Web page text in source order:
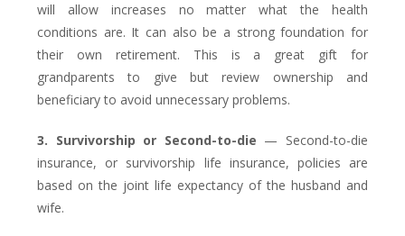
will allow increases no matter what the health
conditions are. It can also be a strong foundation for
their own retirement. This is a great gift for
grandparents to give but review ownership and
beneficiary to avoid unnecessary problems.
3. Survivorship or Second-to-die — Second-to-die
insurance, or survivorship life insurance, policies are
based on the joint life expectancy of the husband and
wife.